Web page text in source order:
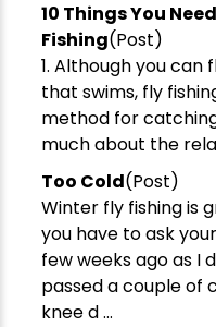
​10 Things You
Fishing(Post)
1. Although you can
that swims, fly
method for
much about the
Too Cold(Post)
Winter fly fishing is
you have to ask
few weeks ago as I
passed a couple of
knee d ...
Enjoy10% off your next
We respect your